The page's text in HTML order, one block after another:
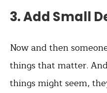
3. Add Small
Now and then
things that matter.
things might seem,